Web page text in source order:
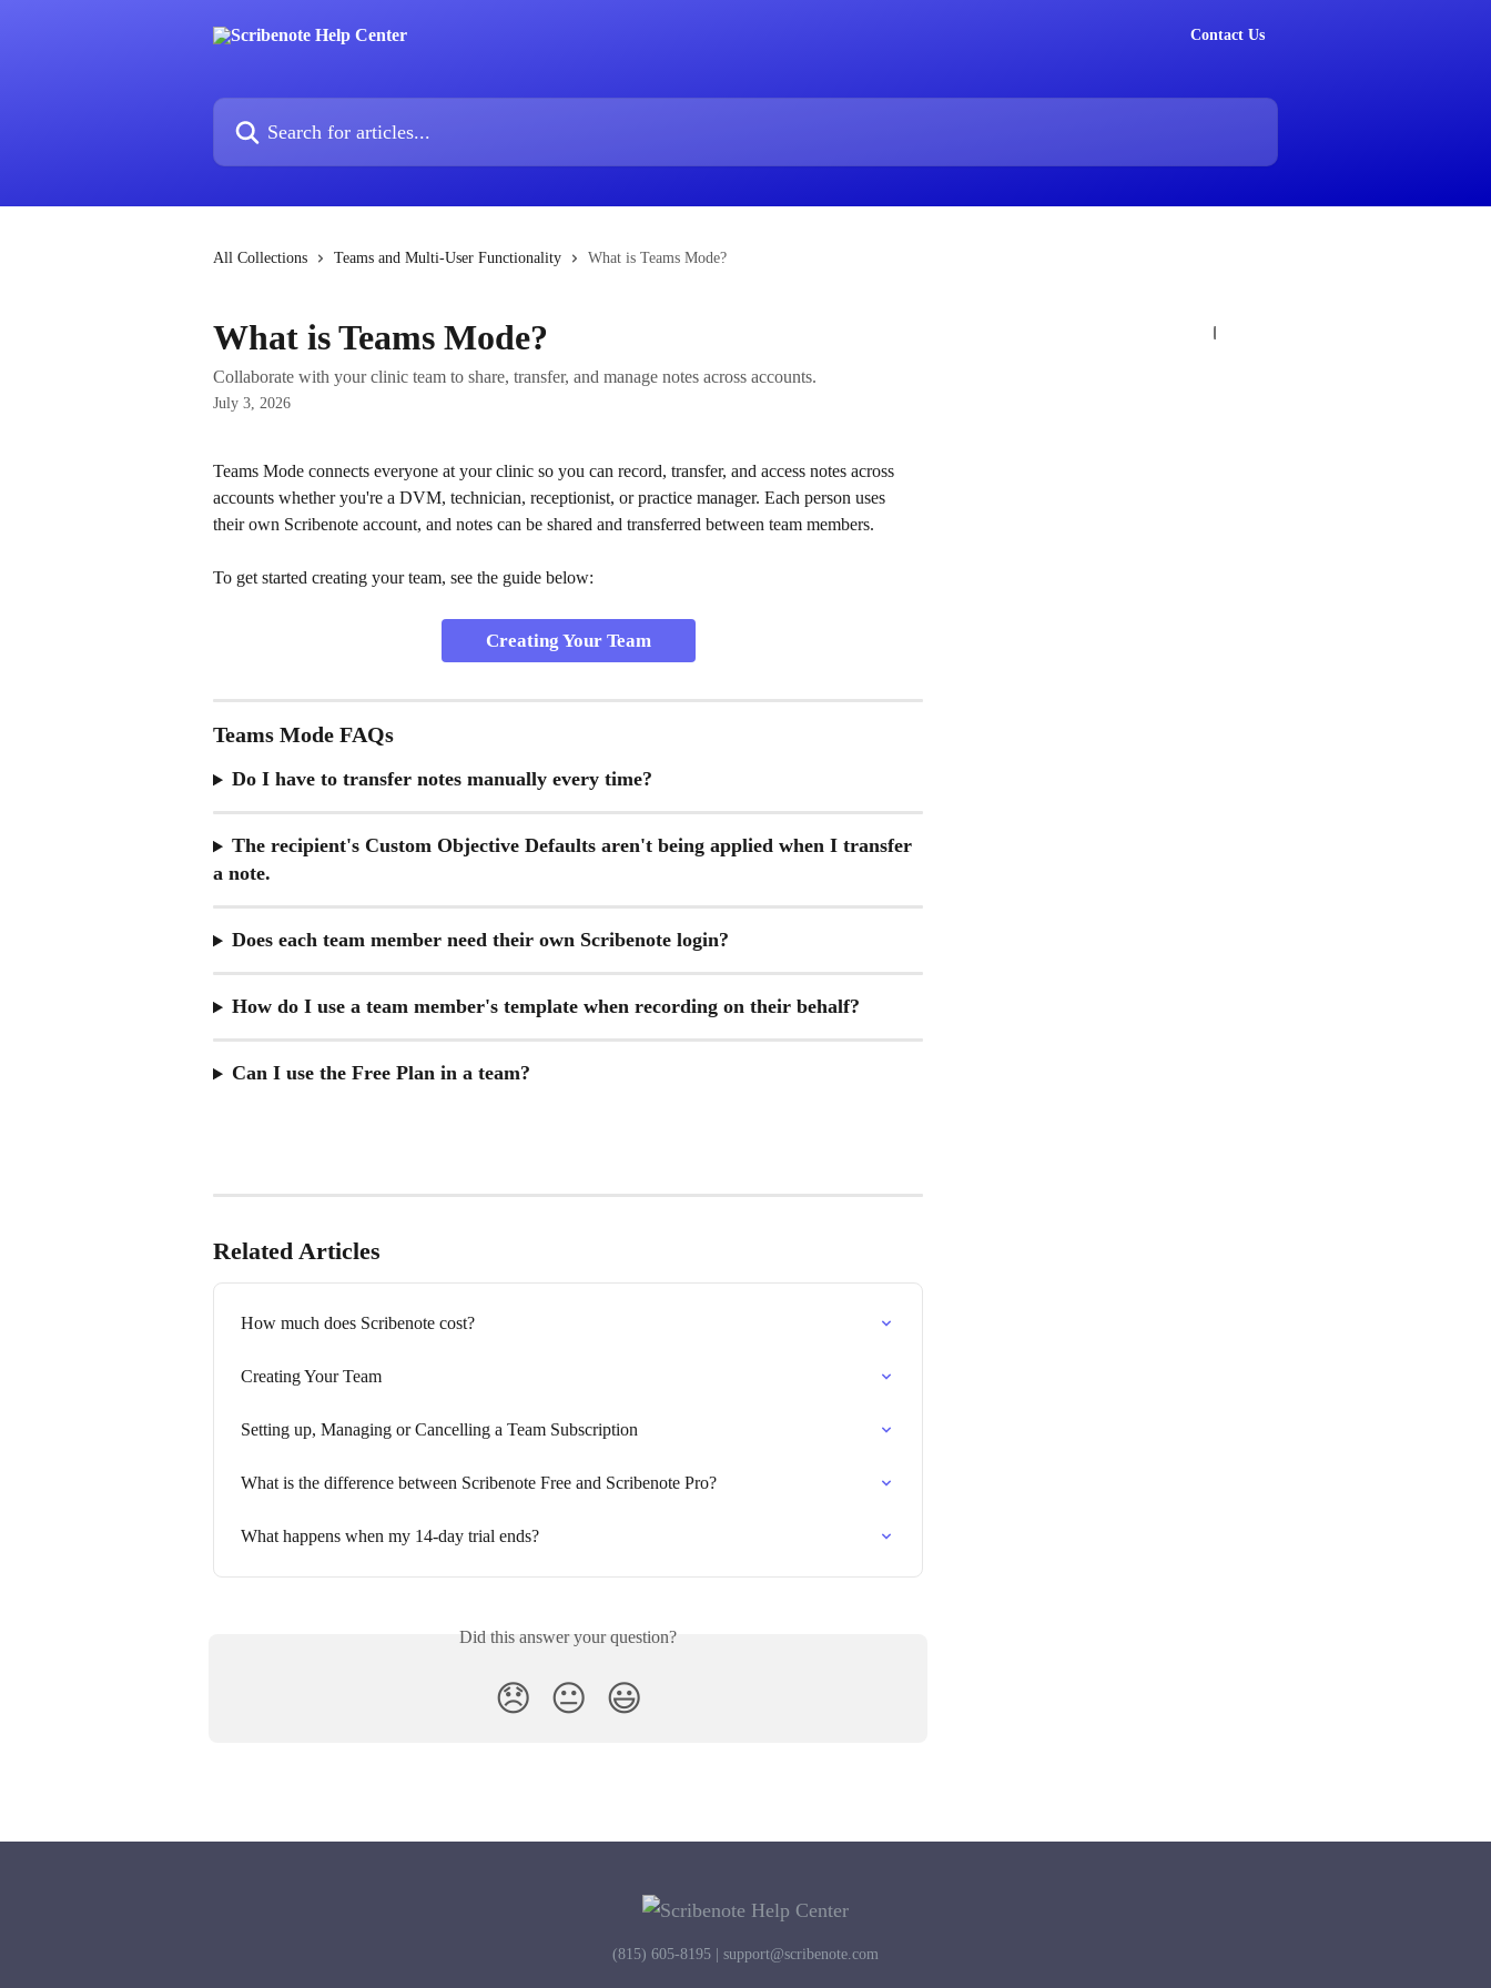
Contact Us
Search for articles...
All Collections Teams and Multi-User Functionality What is Teams Mode?
What is Teams Mode?
Collaborate with your clinic team to share, transfer, and manage notes across accounts.
July 3, 2026
Teams Mode connects everyone at your clinic so you can record, transfer, and access notes across
accounts whether you're a DVM, technician, receptionist, or practice manager. Each person uses
their own Scribenote account, and notes can be shared and transferred between team members.
To get started creating your team, see the guide below:
Creating Your Team
Teams Mode FAQs
Do I have to transfer notes manually every time?
The recipient's Custom Objective Defaults aren't being applied when I transfer
a note.
Does each team member need their own Scribenote login?
How do I use a team member's template when recording on their behalf?
Can I use the Free Plan in a team?
Related Articles
How much does Scribenote cost?
Creating Your Team
Setting up, Managing or Cancelling a Team Subscription
What is the difference between Scribenote Free and Scribenote Pro?
What happens when my 14-day trial ends?
Did this answer your question?
😞 😐 😃
(815) 605-8195 | support@scribenote.com